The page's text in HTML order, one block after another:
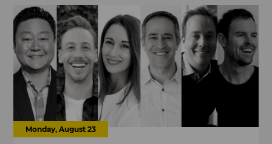
Monday, August 23